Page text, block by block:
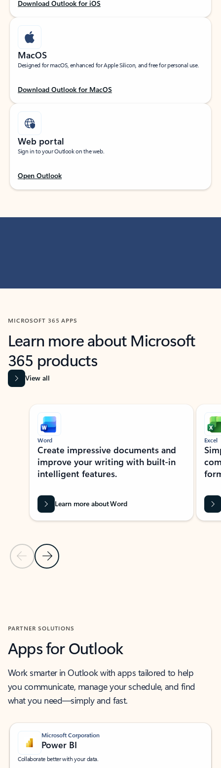
Download Outlook for iOS
MacOS
Designed for macOS, enhanced for Apple Silicon, and free for personal use.
Download Outlook for MacOS
Web portal
Sign in to your Outlook on the web.
Open Outlook
MICROSOFT 365 APPS
Learn more about Microsoft
365 products
View all
Showing slide 1 of 9
Previous Slide
Next Slide
Word
Create impressive documents and
improve your writing with built-in
intelligent features.
Learn more about Word
Excel
PARTNER SOLUTIONS
Apps for Outlook
Work smarter in Outlook with apps tailored to help
you communicate, manage your schedule, and find
what you need—simply and fast.
Microsoft Corporation
Power BI
Collaborate better with your data.